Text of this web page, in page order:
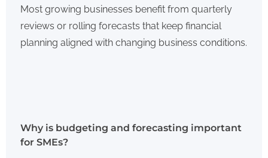
Most growing businesses benefit from quarterly
reviews or rolling forecasts that keep financial
planning aligned with changing business conditions.
Why is budgeting and forecasting important
for SMEs?